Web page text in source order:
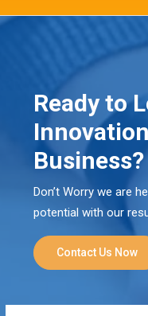
Ready to
Business?
Don’t Worry we are
potential with our
Contact Us Now